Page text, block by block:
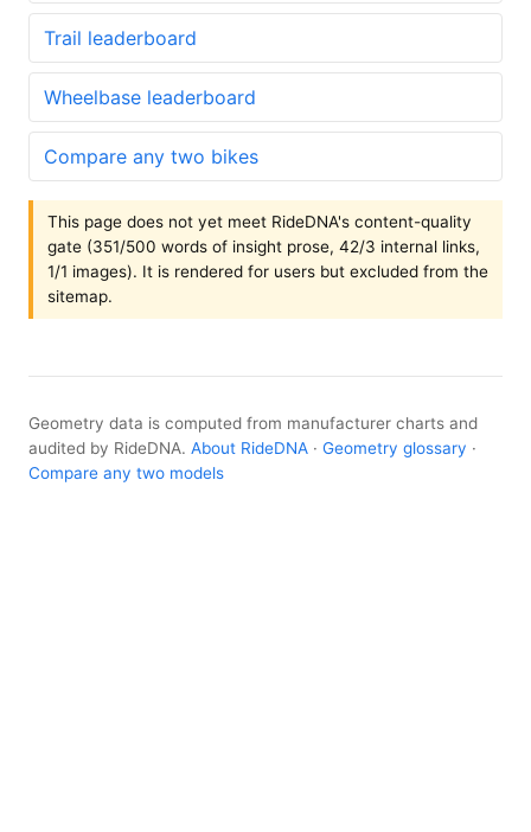
Trail leaderboard
Wheelbase leaderboard
Compare any two bikes
This page does not yet meet RideDNA's content-quality
gate (351/500 words of insight prose, 42/3 internal links,
1/1 images). It is rendered for users but excluded from the
sitemap.
Geometry data is computed from manufacturer charts and
audited by RideDNA. About RideDNA · Geometry glossary ·
Compare any two models